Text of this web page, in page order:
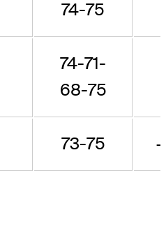
74-75
74-71-
68-75
73-75